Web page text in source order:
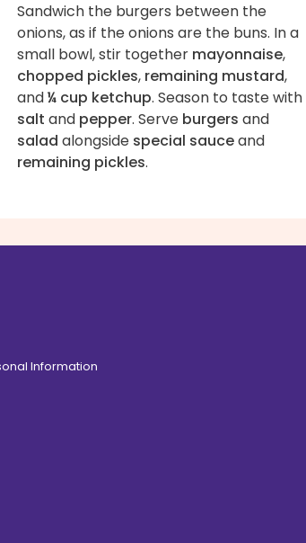
Sandwich the burgers between the
onions, as if the onions are the buns. In a
small bowl, stir together mayonnaise,
chopped pickles, remaining mustard,
and¼ cup ketchup. Season to taste with
salt and pepper. Serve burgers and
salad alongside special sauceand
remaining pickles.
Information